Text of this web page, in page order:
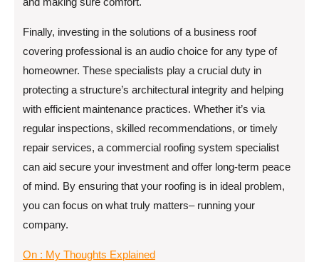
Finally, investing in the solutions of a business roof
covering professional is an audio choice for any type of
homeowner. These specialists play a crucial duty in
protecting a structure’s architectural integrity and helping
with efficient maintenance practices. Whether it’s via
regular inspections, skilled recommendations, or timely
repair services, a commercial roofing system specialist
can aid secure your investment and offer long-term peace
of mind. By ensuring that your roofing is in ideal problem,
you can focus on what truly matters– running your
company.
On : My Thoughts Explained